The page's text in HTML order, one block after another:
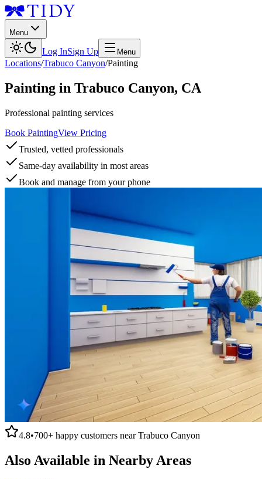
Menu
Log InSign Up Menu
Locations/Trabuco Canyon/Painting
Painting in Trabuco Canyon, CA
Professional painting services
Book PaintingView Pricing
Trusted, vetted professionals
Same-day availability in most areas
Book and manage from your phone
4.8•700+ happy customers nearTrabuco Canyon
Also Available in Nearby Areas